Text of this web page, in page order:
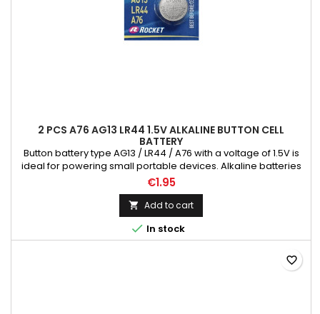
2 PCS A76 AG13 LR44 1.5V ALKALINE BUTTON CELL
BATTERY
Button battery type AG13 / LR44 / A76 with a voltage of 1.5V is
ideal for powering small portable devices. Alkaline batteries
are designed for use in all devices with medium current
consumption. They are great for powering collimators, target
indicators, toys, calculators and many other similar devices.
They are characterized by an excellent price/quality...
€1.95
 Add to cart
 In stock
favorite_border